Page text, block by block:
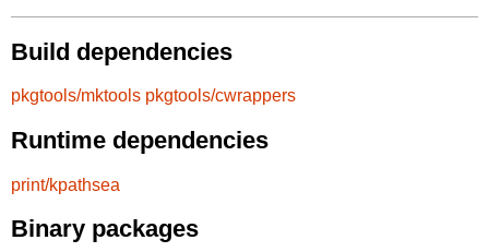
Build dependencies
pkgtools/mktools pkgtools/cwrappers
Runtime dependencies
print/kpathsea
Binary packages